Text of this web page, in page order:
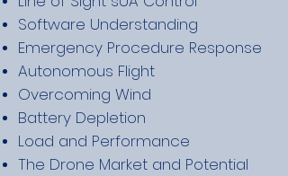
Software Understanding
Emergency Procedure Response
Autonomous Flight
Overcoming Wind
Battery Depletion
Load and Performance
The Drone Market and Potential